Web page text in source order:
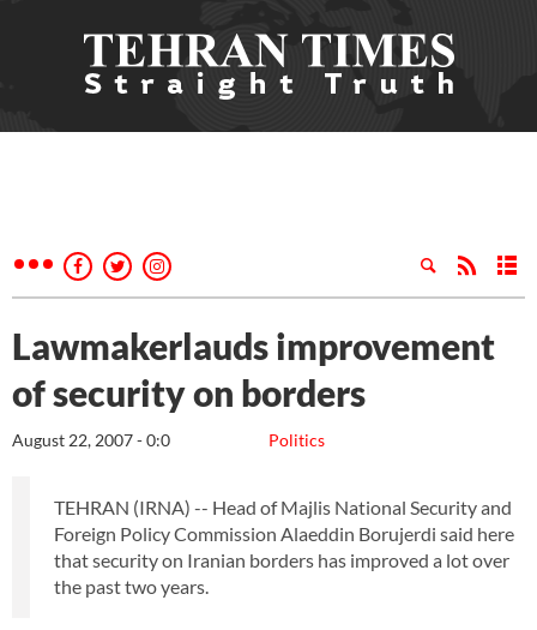
Lawmakerlauds improvement
of security on borders
Politics
August 22, 2007 - 0:0
TEHRAN (IRNA) -- Head of Majlis National Security and
Foreign Policy Commission Alaeddin Borujerdi said here
that security on Iranian borders has improved a lot over
the past two years.